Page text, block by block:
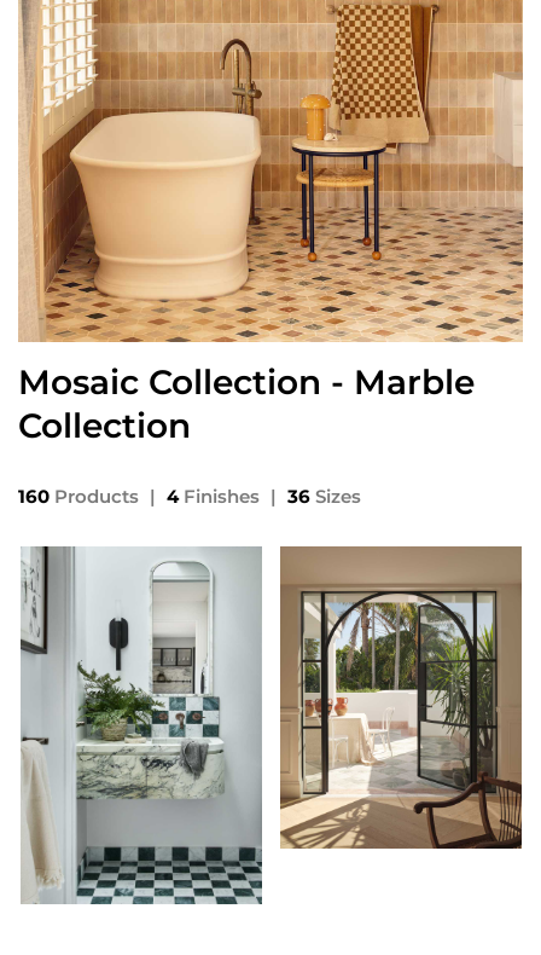
Mosaic Collection - Marble
Collection
160 Products | 4Finishes | 36 Sizes